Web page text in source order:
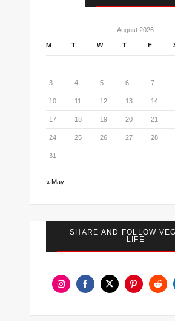
August 2026
M T W T F
3 4 5 6 7
10 11 12 13 14
17 18 19 20 21
24 25 26 27 28
31
« May
SHARE AND FOLLOW
LIFE